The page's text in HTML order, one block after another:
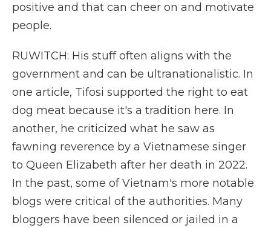
positive and that can cheer on and motivate
people.
RUWITCH: His stuff often aligns with the
government and can be ultranationalistic. In
one article, Tifosi supported the right to eat
dog meat because it's a tradition here. In
another, he criticized what he saw as
fawning reverence by a Vietnamese singer
to Queen Elizabeth after her death in 2022.
In the past, some of Vietnam's more notable
blogs were critical of the authorities. Many
bloggers have been silenced or jailed in a